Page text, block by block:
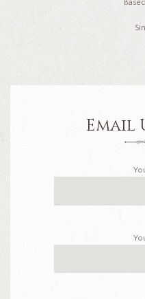
Email